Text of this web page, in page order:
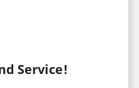
Service!